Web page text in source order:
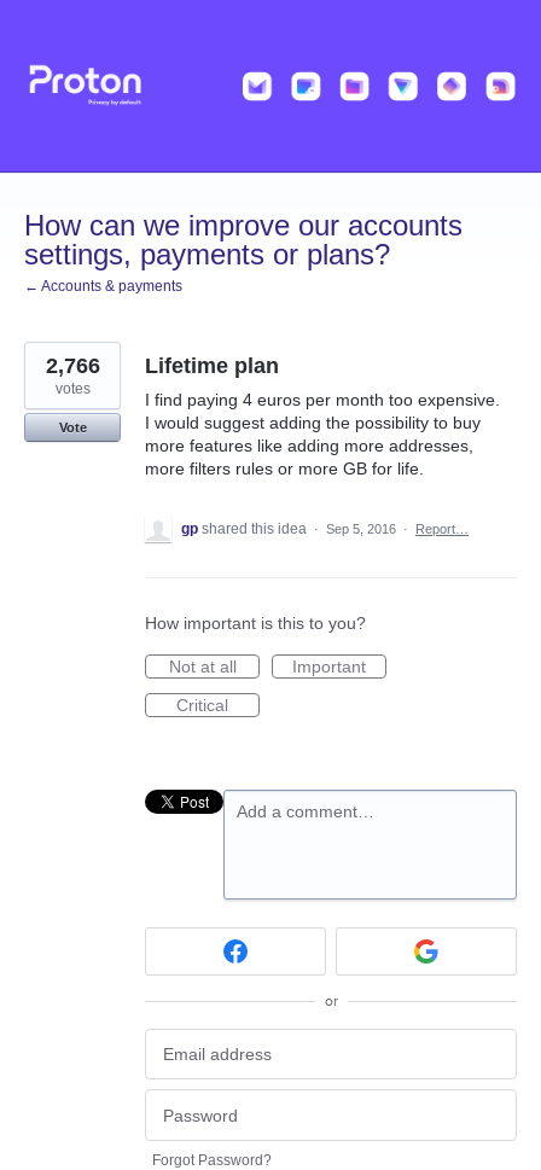
content
How can we improve our accounts
settings, payments or plans?
← Accounts & payments
Lifetime plan
I find paying 4 euros per month too expensive.
I would suggest adding the possibility to buy
more features like adding more addresses,
more filters rules or more GB for life.
2,766
votes
Vote
gp shared this idea · Sep 5, 2016 · Report…
How important is this to you?
Not at all
Important
Critical
Add a comment…
or
Forgot Password?